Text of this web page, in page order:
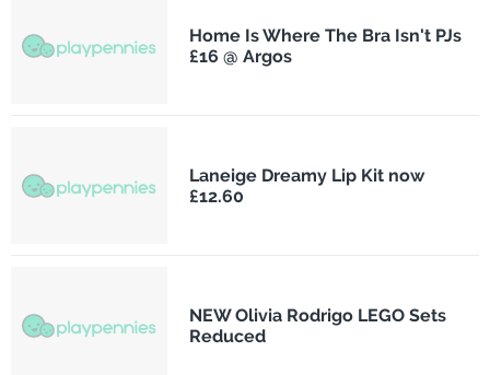
Home Is Where The Bra Isn't PJs
£16 @ Argos
Laneige Dreamy Lip Kit now
£12.60
NEW Olivia Rodrigo LEGO Sets
Reduced